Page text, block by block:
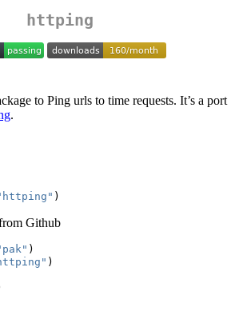
httping
to Ping urls to time requests. It’s a port
.
)
Github
)
)